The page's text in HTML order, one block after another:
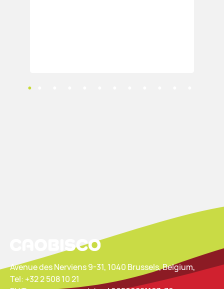
Avenue des Nerviens 9-31, 1040 Brussels, Belgium,
Tel: +32 2 508 10 21